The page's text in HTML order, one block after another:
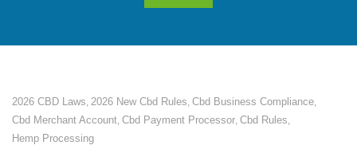
2026 CBD Laws 2026 New Cbd Rules Cbd Business Compliance
Cbd Merchant Account Cbd Payment Processor Cbd Rules
Hemp Processing